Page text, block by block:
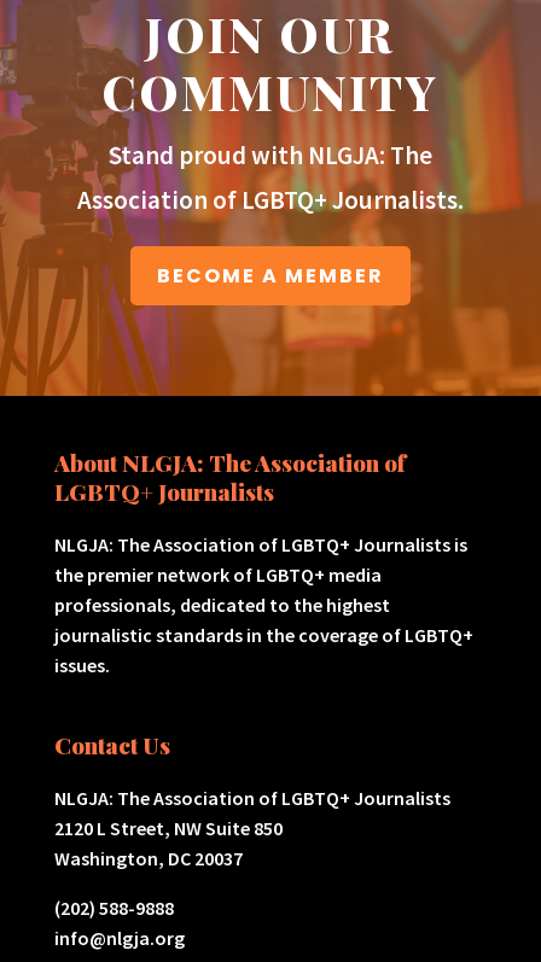
JOIN OUR
COMMUNITY
Stand proud with NLGJA: The
Association of LGBTQ+ Journalists.
BECOME A MEMBER
About NLGJA: The Association of
LGBTQ+ Journalists
NLGJA: The Association of LGBTQ+ Journalists is
the premier network of LGBTQ+ media
professionals, dedicated to the highest
journalistic standards in the coverage of LGBTQ+
issues.
Contact Us
NLGJA: The Association of LGBTQ+ Journalists
2120 L Street, NW Suite 850
Washington, DC 20037
(202) 588-9888
info@nlgja.org